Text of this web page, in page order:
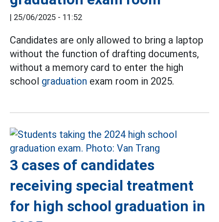
| 25/06/2025 - 11:52
Candidates are only allowed to bring a laptop
without the function of drafting documents,
without a memory card to enter the high
school graduation exam room in 2025.
3 cases of candidates
receiving special treatment
for high school graduation in